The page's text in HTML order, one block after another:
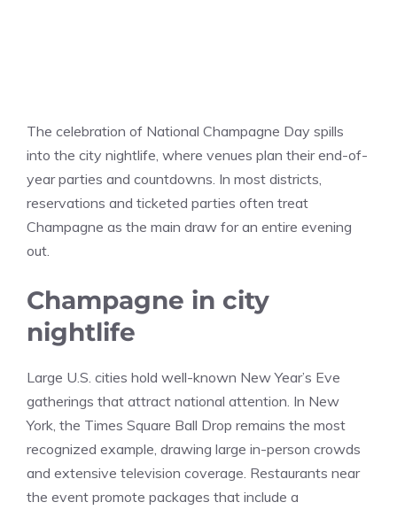
The celebration of National Champagne Day spills
into the city nightlife, where venues plan their end-of-
year parties and countdowns. In most districts,
reservations and ticketed parties often treat
Champagne as the main draw for an entire evening
out.
Champagne in city
nightlife
Large U.S. cities hold well-known New Year’s Eve
gatherings that attract national attention. In New
York, the Times Square Ball Drop remains the most
recognized example, drawing large in-person crowds
and extensive television coverage. Restaurants near
the event promote packages that include a